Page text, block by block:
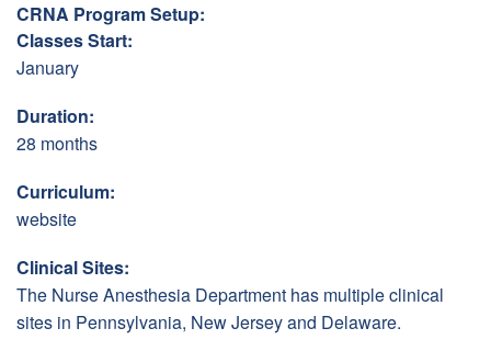
CRNA Program Setup:
Classes Start:
January
Duration:
28 months
Curriculum:
website
Clinical Sites:
The Nurse Anesthesia Department has multiple clinical
sites in Pennsylvania, New Jersey and Delaware.